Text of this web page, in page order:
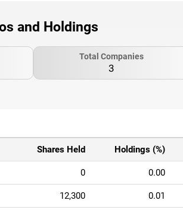
and Holdings
Total Companies
3
Shares Held Holdings (%)
0 0.00
12,300 0.01